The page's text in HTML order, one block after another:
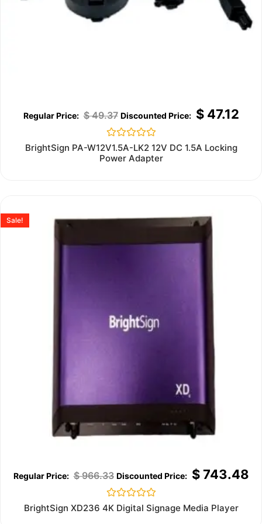
$49.37 $47.12
Rated
0
out
BrightSign PA-W12V1.5A-LK2 12V DC 1.5A Locking
Power Adapter
Sale!
$966.33 $743.48
Rated
0
BrightSign XD236 4K Digital Signage Media Player